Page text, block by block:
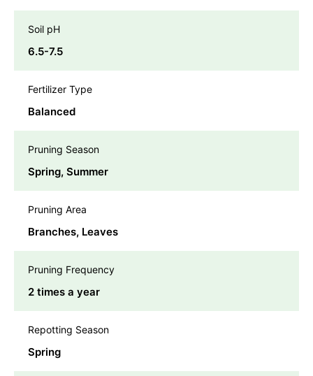
Soil pH
6.5-7.5
Fertilizer Type
Balanced
Pruning Season
Spring, Summer
Pruning Area
Branches, Leaves
Pruning Frequency
2 times a year
Repotting Season
Spring